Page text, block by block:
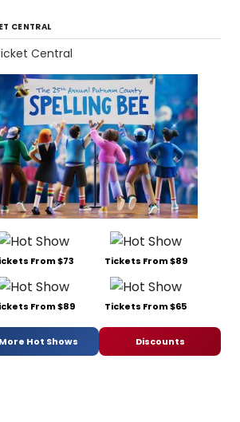
CENTRAL
From $73 Tickets From $89
From $89 Tickets From $65
More Hot Shows Discounts